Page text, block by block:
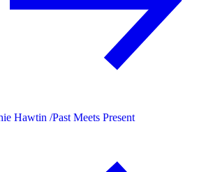
Hawtin /Past Meets Present